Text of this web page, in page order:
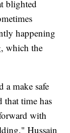
blighted
happening
which the
a make safe
that time has
with
Hussain